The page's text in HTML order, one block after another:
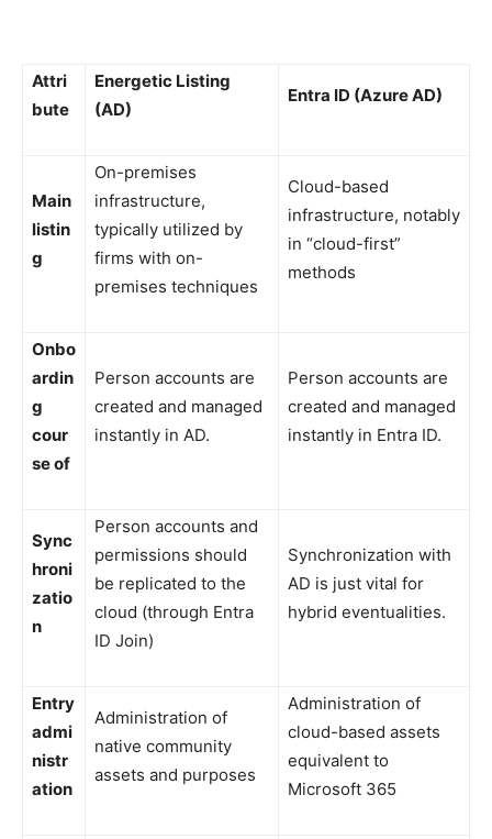
Attri
bute
Energetic Listing
(AD)
Entra ID (Azure AD)
Main
listin
g
On-premises
infrastructure,
typically utilized by
firms with on-
premises techniques
Cloud-based
infrastructure, notably
in “cloud-first”
methods
Onbo
ardin
g
cour
se of
Person accounts are
created and managed
instantly in AD.
Person accounts are
created and managed
instantly in Entra ID.
Sync
hroni
zatio
n
Person accounts and
permissions should
be replicated to the
cloud (through Entra
ID Join)
Synchronization with
AD is just vital for
hybrid eventualities.
Entry
admi
nistr
ation
Administration of
native community
assets and purposes
Administration of
cloud-based assets
equivalent to
Microsoft 365